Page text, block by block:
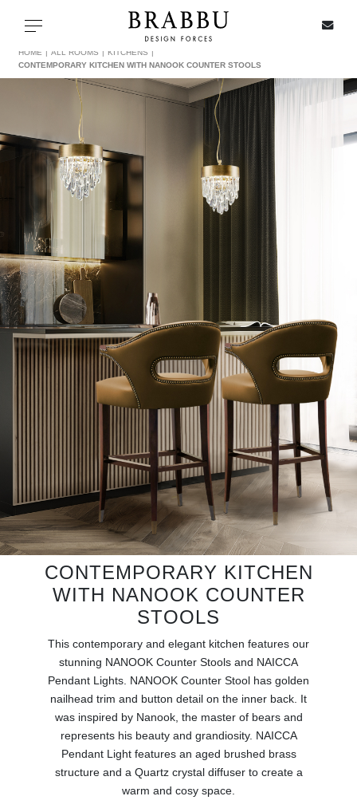
Toggle navigation
SPECIAL PRICES
IN STOCK
ALL PRODUCTS
CASEGOODS
UPHOLSTERY
LIGHTING
CATALOGUE
RESOURCES
ROOM BY ROOM
INSPIRATIONS
PRESS
HOME ALL ROOMS
KITCHENS
CONTEMPORARY KITCHEN WITH NANOOK COUNTER STOOLS
CONTEMPORARY KITCHEN
WITH NANOOK COUNTER
STOOLS
This contemporary and elegant kitchen features our
stunning NANOOK Counter Stools and NAICCA
Pendant Lights. NANOOK Counter Stool has golden
nailhead trim and button detail on the inner back. It
was inspired by Nanook, the master of bears and
represents his beauty and grandiosity. NAICCA
Pendant Light features an aged brushed brass
structure and a Quartz crystal diffuser to create a
warm and cosy space.